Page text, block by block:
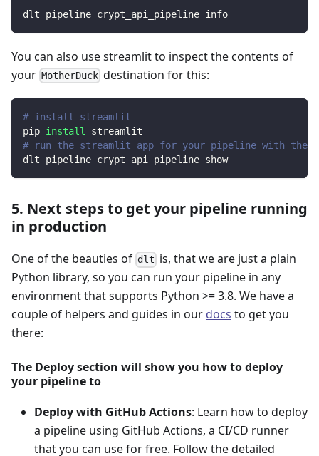
dlt pipeline crypt_api_pipeline info
You can also use streamlit to inspect the contents of
your MotherDuck destination for this:
# install streamlit
pip install
streamlit
# run the streamlit app for your pipeline with
dlt pipeline crypt_api_pipeline show
5. Next steps to get your pipeline running
in production
One of the beauties of dlt is, that we are just a plain
Python library, so you can run your pipeline in any
environment that supports Python >= 3.8. We have a
couple of helpers and guides in our docs to get you
there:
The Deploy section will show you how to deploy
your pipeline to
Deploy with GitHub Actions: Learn how to deploy
a pipeline using GitHub Actions, a CI/CD runner
that you can use for free. Follow the detailed